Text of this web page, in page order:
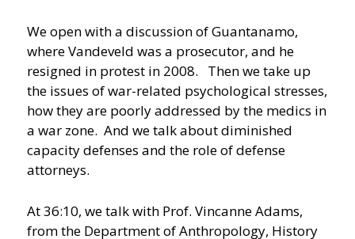
We open with a discussion of Guantanamo,
where Vandeveld was a prosecutor, and he
resigned in protest in 2008. Then we take up
the issues of war-related psychological stresses,
how they are poorly addressed by the medics in
a war zone. And we talk about diminished
capacity defenses and the role of defense
attorneys.
At 36:10, we talk with Prof. Vincanne Adams,
from the Department of Anthropology, History